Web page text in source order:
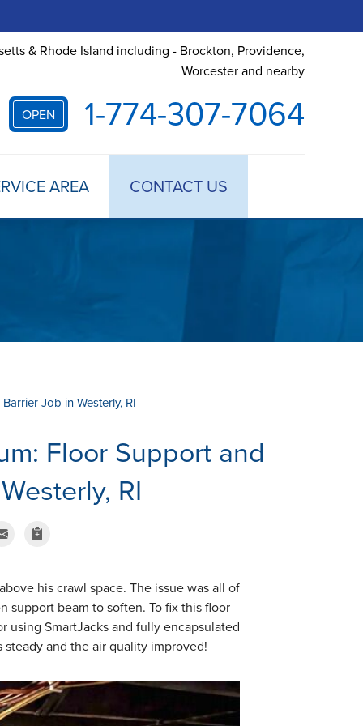
& Rhode Island including - Brockton, Providence,
Worcester and nearby
OPEN 1-774-307-7064
AREA CONTACT US
Job in Westerly, RI
Floor Support and
RI
his crawl space. The issue was all of
support beam to soften. To fix this floor
using SmartJacks and fully encapsulated
and the air quality improved!